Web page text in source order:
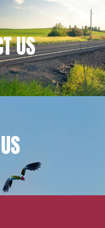
US
US
contracts